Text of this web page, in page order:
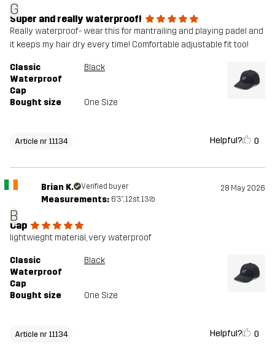
G
Super and really waterproof!
Really waterproof- wear this for mantrailing and playing padel and
it keeps my hair dry every time! Comfortable adjustable fit too!
Classic
Waterproof
Cap
Black
Bought size One Size
Article nr 11134 Helpful? 0
B
Brian K. Verified buyer 28 May 2026
Measurements: 6'3", 12st. 13lb
Cap
lightwieght material, very waterproof
Classic
Waterproof
Cap
Black
Bought size One Size
Article nr 11134 Helpful? 0